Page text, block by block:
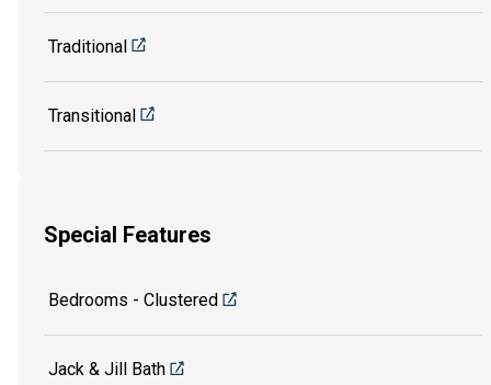
Traditional
Transitional
Special Features
Bedrooms - Clustered
Jack & Jill Bath